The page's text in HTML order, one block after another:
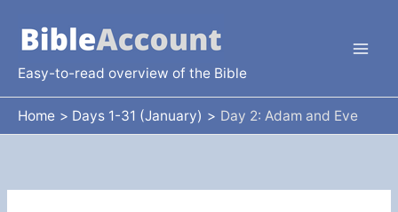
content
Easy-to-read overview of the Bible
Home Days 1-31 (January) Day 2: Adam and Eve